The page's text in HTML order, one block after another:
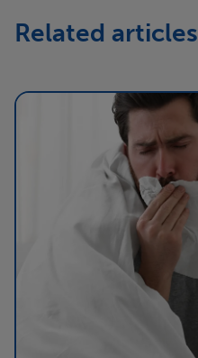
Related articles